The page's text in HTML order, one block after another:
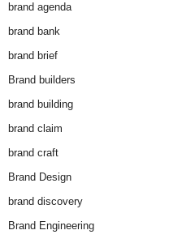
brand agenda
brand bank
brand brief
Brand builders
brand building
brand claim
brand craft
Brand Design
brand discovery
Brand Engineering